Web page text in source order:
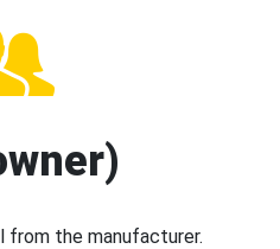
from the manufacturer.